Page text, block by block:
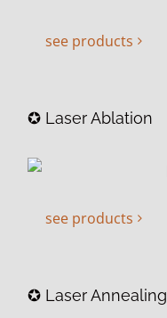
see products
✪ Laser Ablation
see products
✪ Laser Annealing